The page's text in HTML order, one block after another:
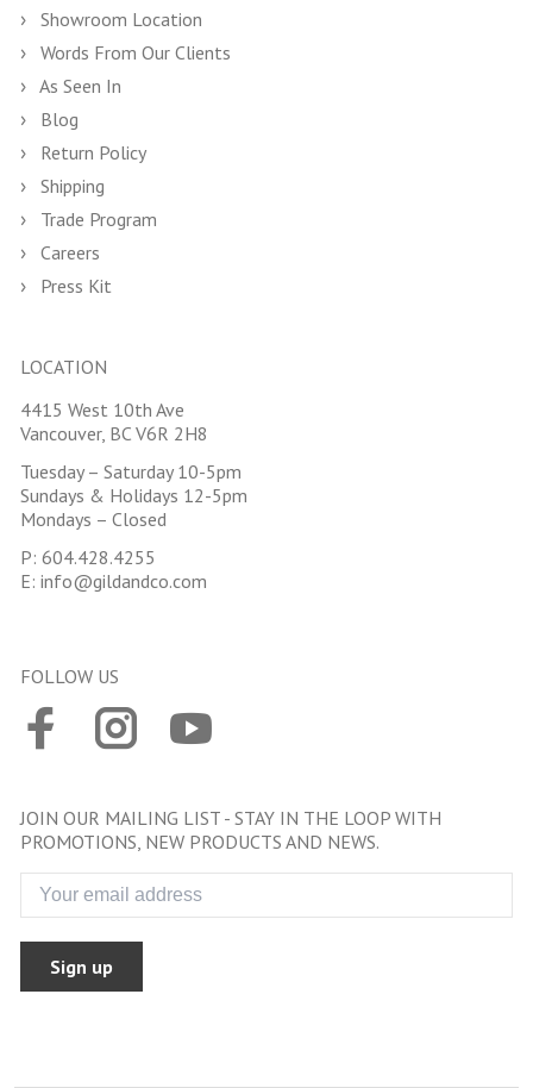
Showroom Location
Words From Our Clients
As Seen In
Blog
Return Policy
Shipping
Trade Program
Careers
Press Kit
LOCATION
4415 West 10th Ave
Vancouver, BC V6R 2H8
Tuesday – Saturday 10-5pm
Sundays & Holidays 12-5pm
Mondays – Closed
P: 604.428.4255
E: info@gildandco.com
FOLLOW US
JOIN OUR MAILING LIST - STAY IN THE LOOP WITH
PROMOTIONS, NEW PRODUCTS AND NEWS.
Sign up